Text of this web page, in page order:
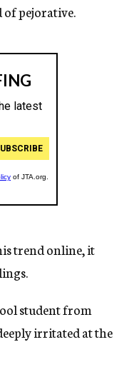
of pejorative.
trend online, it
student from
irritated at the